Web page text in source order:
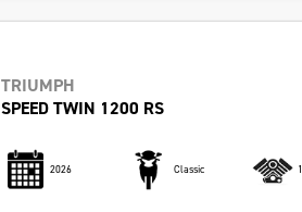
TRIUMPH
SPEED TWIN 1200 RS
2026 Classic